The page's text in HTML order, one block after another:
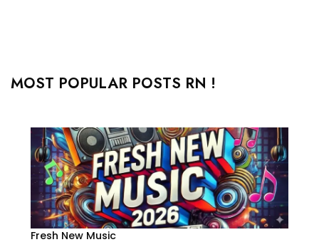
MOST POPULAR POSTS RN !
Fresh New Music